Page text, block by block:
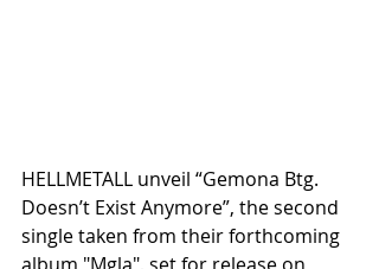
HELLMETALL unveil “Gemona Btg.
Doesn’t Exist Anymore”, the second
single taken from their forthcoming